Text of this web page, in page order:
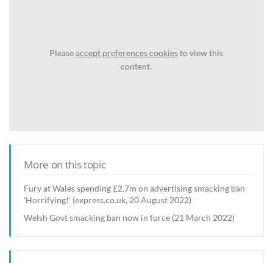
Pleaseaccept preferences cookiesto view this
content.
More on this topic
Fury at Wales spending £2.7m on advertising smacking ban
'Horrifying!' (express.co.uk, 20 August 2022)
Welsh Govt smacking ban now in force (21 March 2022)